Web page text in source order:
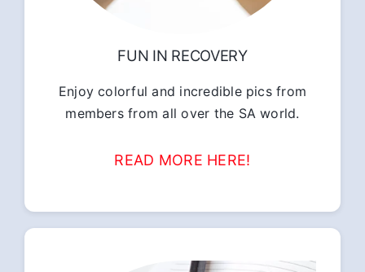
FUN IN RECOVERY
Enjoy colorful and incredible pics from
members from all over the SA world.
READ MORE HERE!